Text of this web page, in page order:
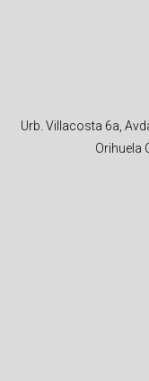
Urb. Villacosta 6a,
Orihuela